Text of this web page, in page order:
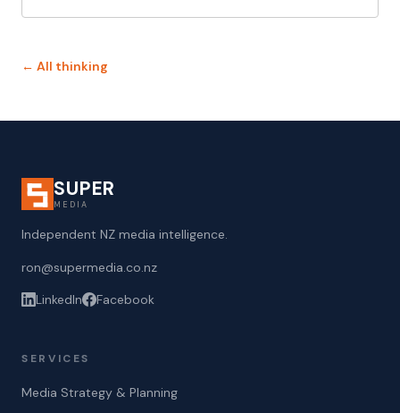
← All thinking
SUPER
MEDIA
Independent NZ media intelligence.
ron@supermedia.co.nz
LinkedIn
Facebook
SERVICES
Media Strategy & Planning